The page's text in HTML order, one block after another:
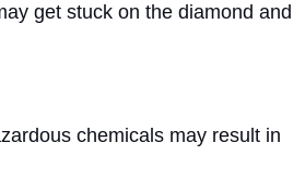
get stuck on the diamond and
chemicals may result in